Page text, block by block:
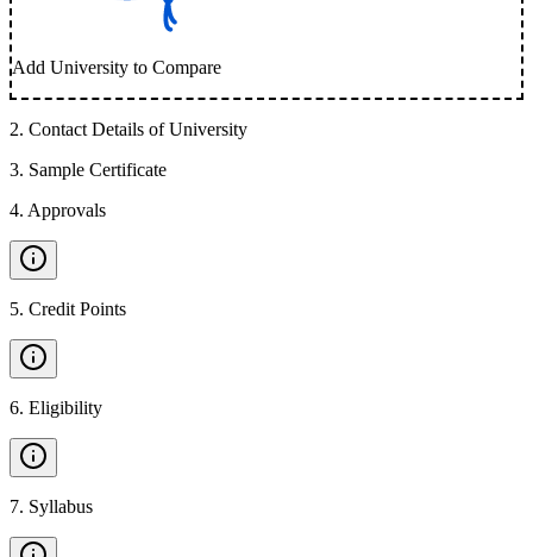
Add University to Compare
2. Contact Details of University
3. Sample Certificate
4. Approvals
5. Credit Points
6. Eligibility
7. Syllabus